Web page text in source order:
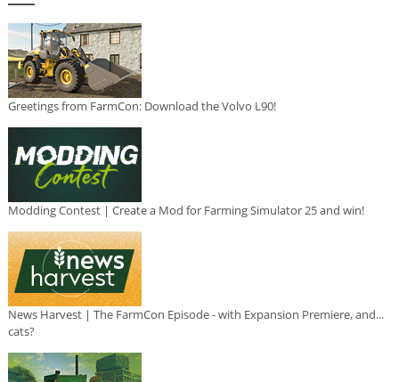
Greetings from FarmCon: Download the Volvo L90!
Modding Contest | Create a Mod for Farming Simulator 25 and win!
News Harvest | The FarmCon Episode - with Expansion Premiere, and...
cats?